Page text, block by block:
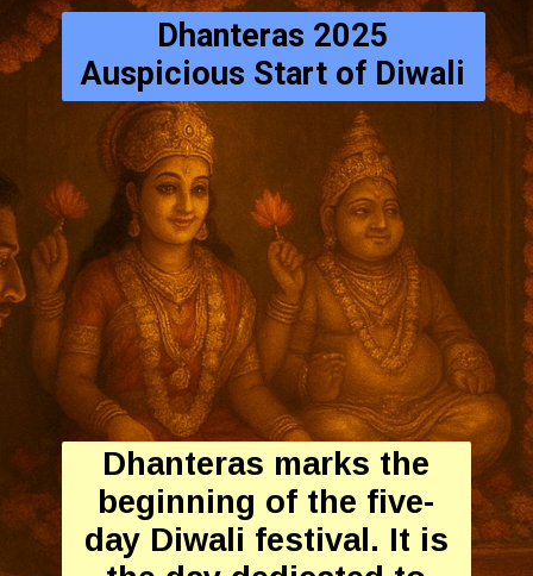
Dhanteras 2025
Auspicious Start of Diwali
Dhanteras marks the
beginning of the five-
day Diwali festival. It is